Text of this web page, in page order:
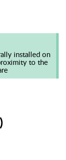
installed on
to the